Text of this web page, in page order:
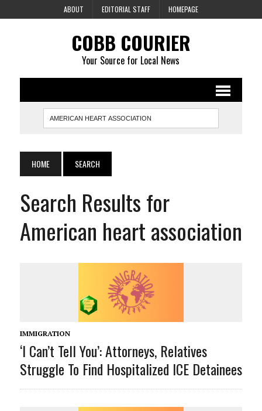
ABOUT EDITORIAL STAFF HOMEPAGE
COBB COURIER
Your Source for Local News
HOME SEARCH
Search Results for
American heart association
IMMIGRATION
‘I Can’t Tell You’: Attorneys, Relatives
Struggle To Find Hospitalized ICE Detainees